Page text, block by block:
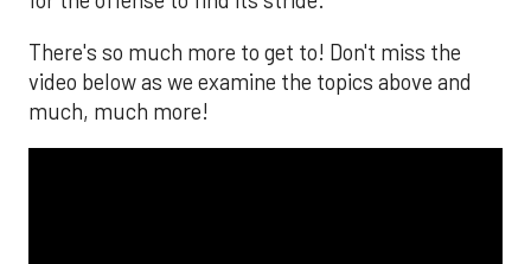
There's so much more to get to! Don't miss the
video below as we examine the topics above and
much, much more!